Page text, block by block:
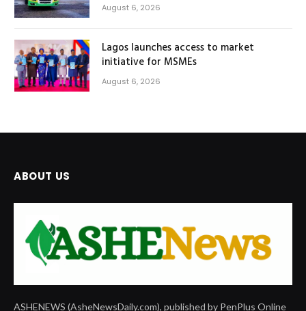
August 6, 2026
Lagos launches access to market
initiative for MSMEs
August 6, 2026
ABOUT US
ASHENEWS (AsheNewsDaily.com), published by PenPlus Online